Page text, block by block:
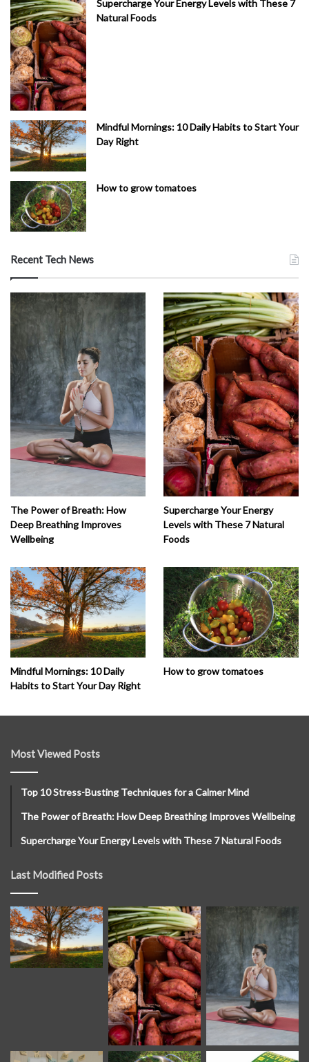
Supercharge Your Energy Levels with These 7
Natural Foods
Mindful Mornings: 10 Daily Habits to Start Your
Day Right
How to grow tomatoes
Recent Tech News
The Power of Breath: How
Deep Breathing Improves
Wellbeing
Supercharge Your Energy
Levels with These 7 Natural
Foods
Mindful Mornings: 10 Daily
Habits to Start Your Day Right
How to grow tomatoes
Most Viewed Posts
Top 10 Stress-Busting Techniques for a Calmer Mind
The Power of Breath: How Deep Breathing Improves Wellbeing
Supercharge Your Energy Levels with These 7 Natural Foods
Last Modified Posts